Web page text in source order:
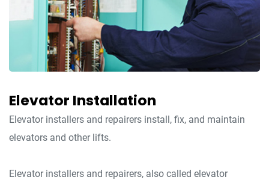
Elevator Installation
Elevator installers and repairers install, fix, and maintain
elevators and other lifts.
Elevator installers and repairers, also called elevator